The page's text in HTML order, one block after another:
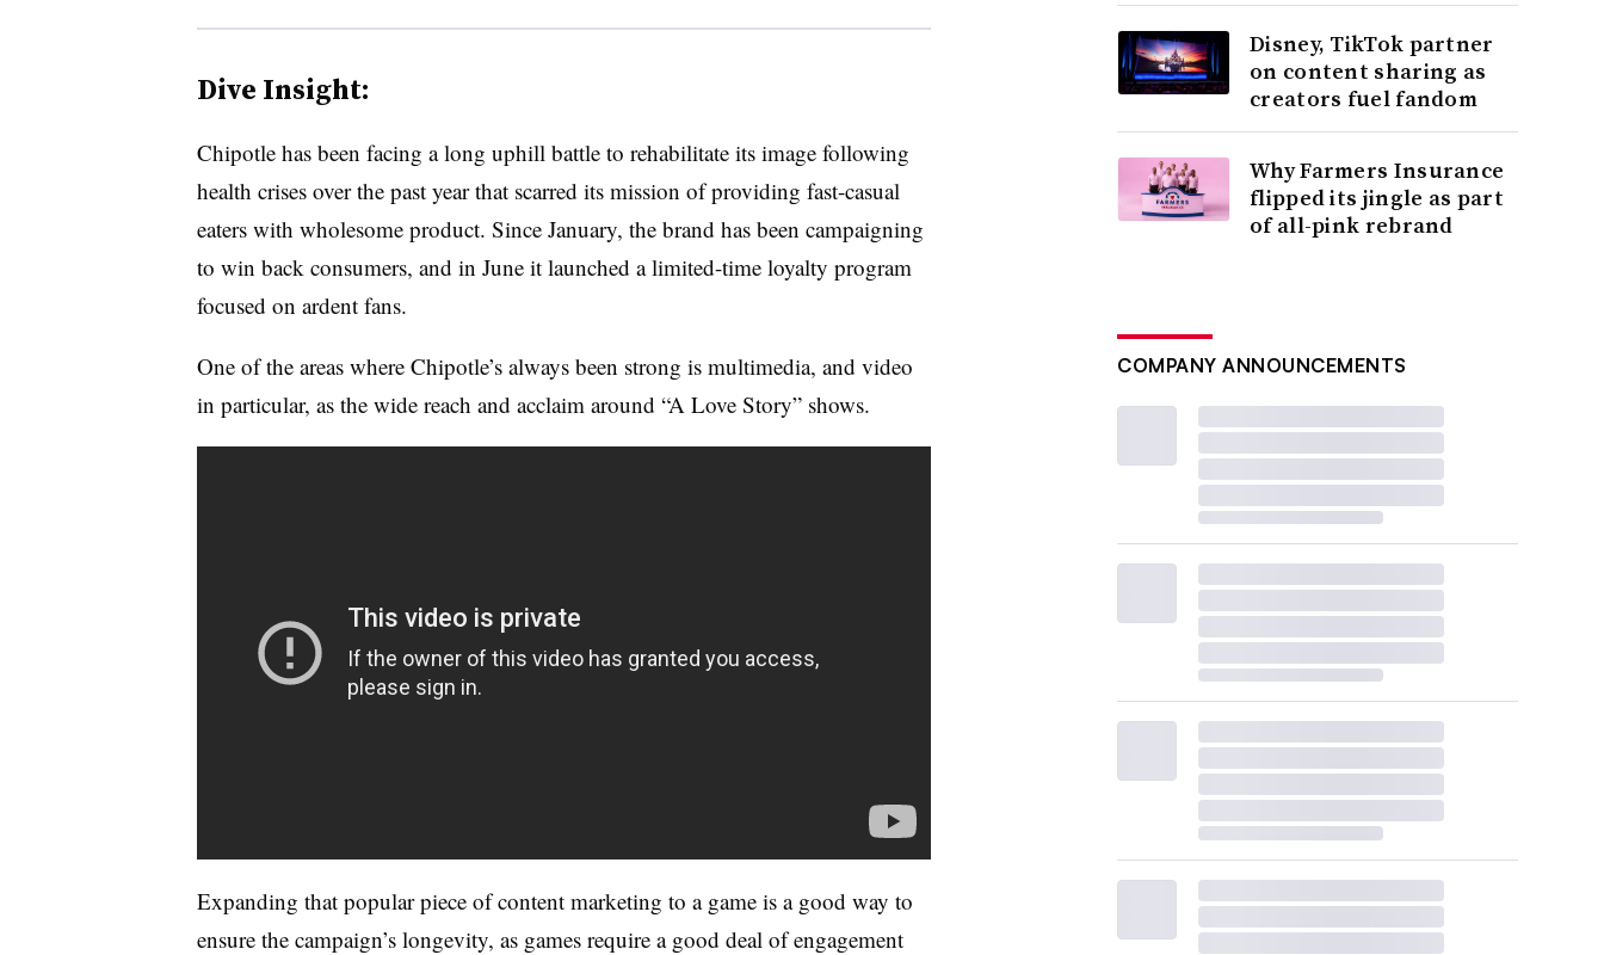
Dive Insight:
Chipotle has been facing a long uphill battle to rehabilitate its image following
health crises over the past year that scarred its mission of providing fast-casual
eaters with wholesome product. Since January, the brand has been campaigning
to win back consumers, and in June it launched a limited-time loyalty program
focused on ardent fans.
One of the areas where Chipotle’s always been strong is multimedia, and video
in particular, as the wide reach and acclaim around “A Love Story” shows.
Expanding that popular piece of content marketing to a game is a good way to
ensure the campaign’s longevity, as games require a good deal of engagement
Disney, TikTok partner
on content sharing as
creators fuel fandom
Why Farmers Insurance
flipped its jingle as part
of all-pink rebrand
COMPANY ANNOUNCEMENTS